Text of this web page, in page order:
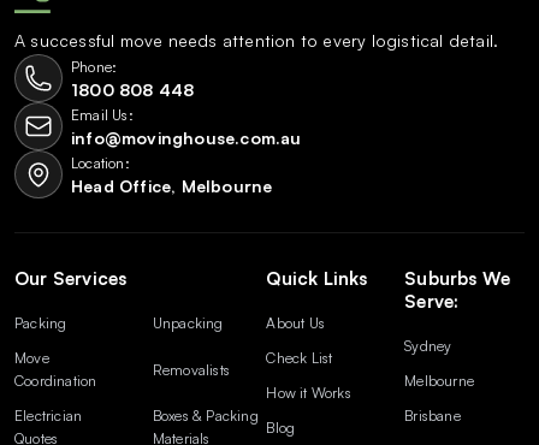
A successful move needs attention to every logistical detail.
Phone:
1800 808 448
Email Us:
info@movinghouse.com.au
Location:
Head Office, Melbourne
Our Services
Packing
Unpacking
Move
Coordination
Removalists
Electrician
Quotes
Boxes & Packing
Materials
Quick Links
About Us
Check List
How it Works
Blog
Suburbs We
Serve:
Sydney
Melbourne
Brisbane